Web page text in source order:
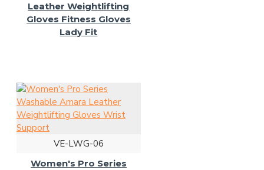
Leather Weightlifting
Gloves Fitness Gloves
Lady Fit
VE-LWG-06
Women's Pro Series